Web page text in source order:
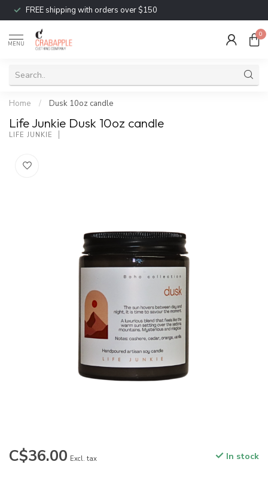
FREE shipping with orders over $150
MENU
0
Home / Dusk 10oz candle
Life Junkie Dusk 10oz candle
LIFE JUNKIE
C$36.00 Excl. tax In stock